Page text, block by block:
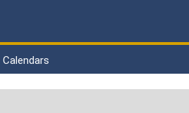
Calendars